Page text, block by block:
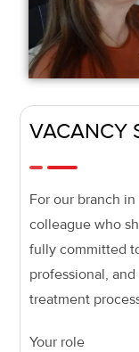
VACANCY
For our branch
colleague who
fully committed
professional,
treatment
Your role